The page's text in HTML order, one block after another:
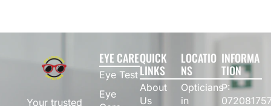
Your trusted
EYE CARE
Eye Test
Eye
QUICK
LINKS
About
Us
LOCATIO
NS
Opticians
in
INFORMA
TION
P: